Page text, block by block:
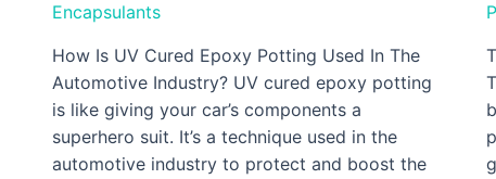
Encapsulants
How Is UV Cured Epoxy Potting Used In The
Automotive Industry? UV cured epoxy potting
is like giving your car’s components a
superhero suit. It’s a technique used in the
automotive industry to protect and boost the